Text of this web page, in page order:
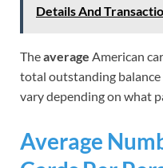
Details And
Theaverage American
total outstanding balance
vary depending on what
Average